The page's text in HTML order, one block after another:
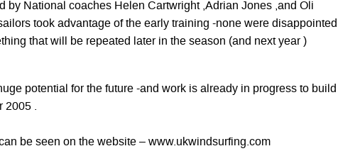
by National coaches Helen Cartwright ,Adrian Jones ,and Oli
took advantage of the early training -none were disappointed
that will be repeated later in the season (and next year )
potential for the future -and work is already in progress to build
2005 .
be seen on the website – www.ukwindsurfing.com